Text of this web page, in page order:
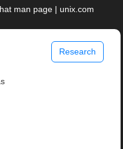
man page | unix.com
Research